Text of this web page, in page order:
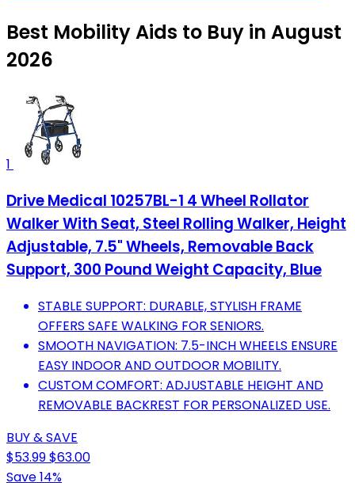
Best Mobility Aids to Buy in August
2026
1
Drive Medical 10257BL-1 4 Wheel Rollator
Walker With Seat, Steel Rolling Walker, Height
Adjustable, 7.5" Wheels, Removable Back
Support, 300 Pound Weight Capacity, Blue
STABLE SUPPORT: DURABLE, STYLISH FRAME
OFFERS SAFE WALKING FOR SENIORS.
SMOOTH NAVIGATION: 7.5-INCH WHEELS ENSURE
EASY INDOOR AND OUTDOOR MOBILITY.
CUSTOM COMFORT: ADJUSTABLE HEIGHT AND
REMOVABLE BACKREST FOR PERSONALIZED USE.
BUY & SAVE
$53.99$63.00
Save 14%